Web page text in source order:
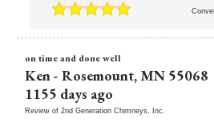
on time and done well
Ken- Rosemount, MN 55068
1155 days ago
Review of 2nd Generation Chimneys, Inc.